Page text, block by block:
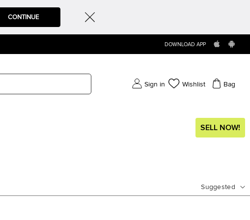
CONTINUE
DOWNLOAD APP
Sign in Wishlist Bag
SELL NOW!
Suggested